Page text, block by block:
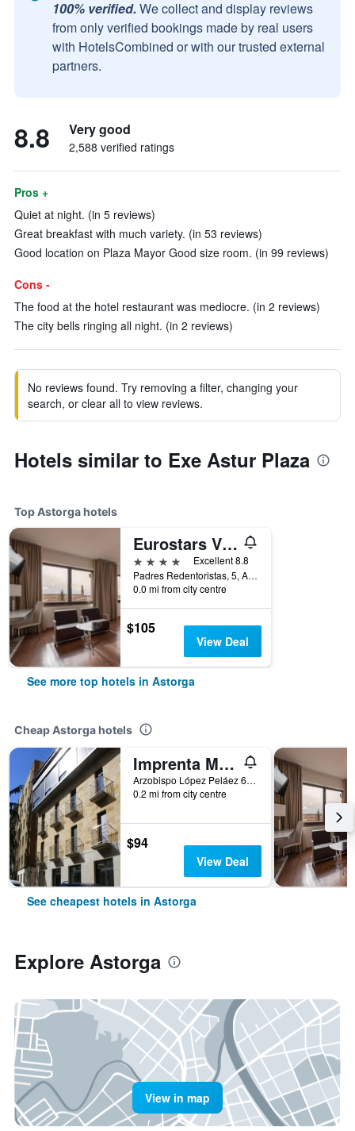
100% verified. We collect and display reviews
from only verified bookings made by real users
with HotelsCombined or with our trusted external
partners.
8.8 Very good
2,588 verified ratings
Pros +
Quiet at night. (in 5 reviews)
Great breakfast with much variety. (in 53 reviews)
Good location on Plaza Mayor Good size room. (in 99 reviews)
Cons -
The food at the hotel restaurant was mediocre. (in 2 reviews)
The city bells ringing all night. (in 2 reviews)
No reviews found. Try removing a filter, changing your
search, or clear all to view reviews.
Hotels similar to Exe Astur Plaza
Top Astorga hotels
Eurostars Via De La Plata
4 stars
Excellent 8.8
Padres Redentoristas, 5, Astorga, León, Spain
0.0 mi from city centre
$105
View Deal
See more top hotels in Astorga
Cheap Astorga hotels
Imprenta Musical Alojamiento
Arzobispo López Peláez 6, Astorga, León, Spain
0.2 mi from city centre
$94
View Deal
See cheapest hotels in Astorga
Explore Astorga
View in map